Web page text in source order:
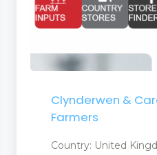
Clynderwen &
Farmers
Country: United